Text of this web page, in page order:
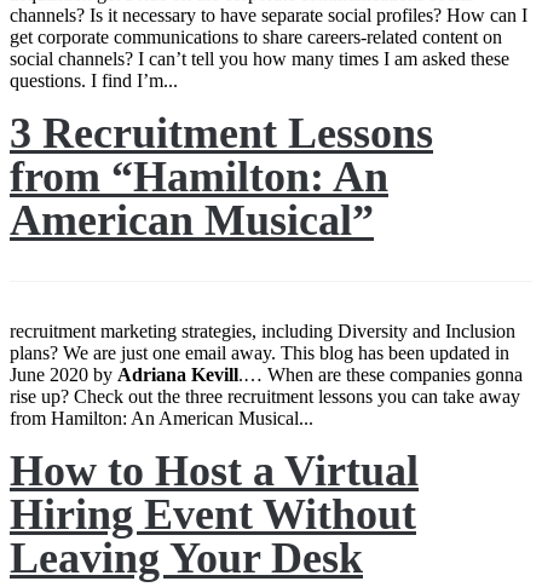
channels? Is it necessary to have separate social profiles? How can I
get corporate communications to share careers-related content on
social channels? I can’t tell you how many times I am asked these
questions. I find I’m...
3 Recruitment Lessons
from “Hamilton: An
American Musical”
recruitment marketing strategies, including Diversity and Inclusion
plans? We are just one email away. This blog has been updated in
June 2020 by Adriana Kevill.… When are these companies gonna
rise up? Check out the three recruitment lessons you can take away
from Hamilton: An American Musical...
How to Host a Virtual
Hiring Event Without
Leaving Your Desk